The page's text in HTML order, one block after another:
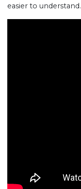
easier to understand.